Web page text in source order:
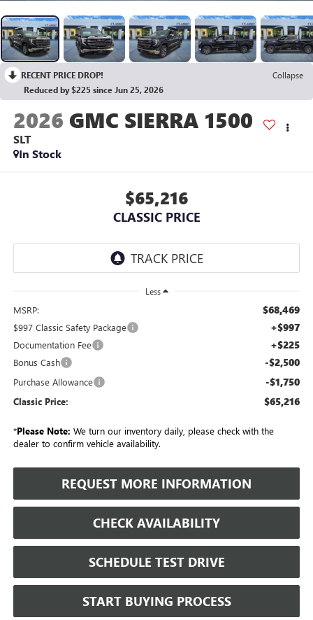
RECENT PRICE DROP!
Collapse
Reduced by $225 since Jun 25, 2026
2026 GMC SIERRA 1500
SLT
In Stock
$65,216
CLASSIC PRICE
Less
MSRP: $68,469
$997 Classic Safety Package +$997
Documentation Fee +$225
Bonus Cash -$2,500
Purchase Allowance -$1,750
Classic Price: $65,216
*Please Note: We turn our inventory daily, please check with the
dealer to confirm vehicle availability.
REQUEST MORE INFORMATION
CHECK AVAILABILITY
SCHEDULE TEST DRIVE
START BUYING PROCESS